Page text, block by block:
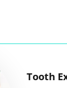
Tooth